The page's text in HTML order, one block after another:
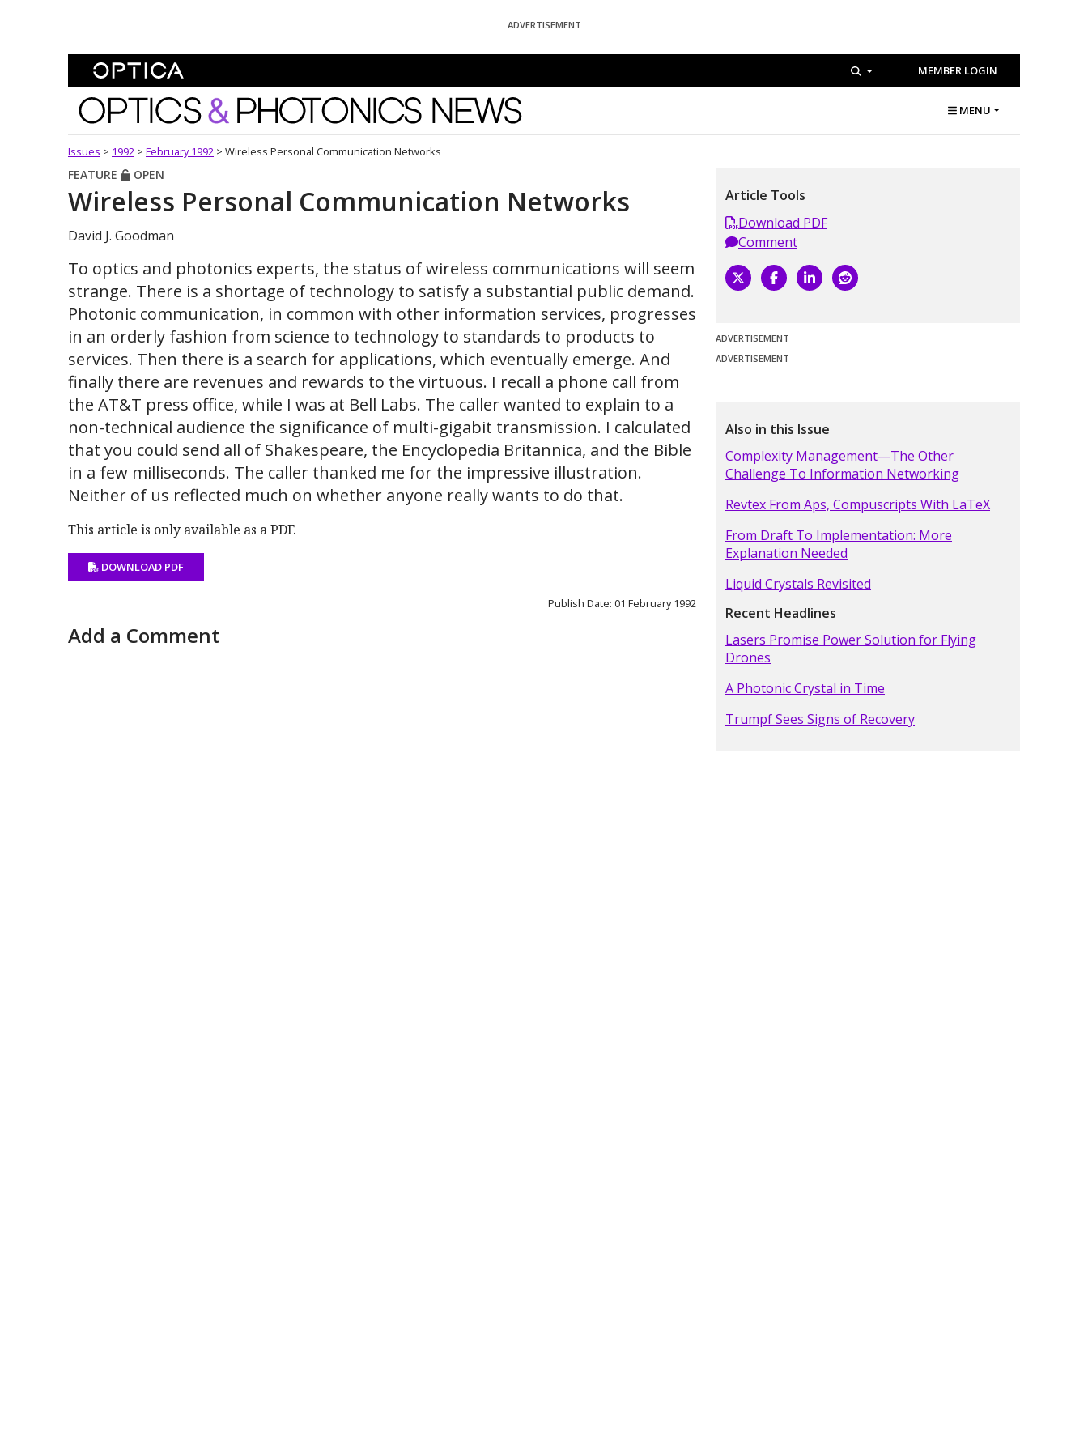
ADVERTISEMENT
MEMBER LOGIN
Optics and Photonics News MENU
Issues > 1992 > February 1992 > Wireless Personal Communication Networks
FEATURE OPEN
Wireless Personal Communication Networks
David J. Goodman
To optics and photonics experts, the status of wireless communications will seem
strange. There is a shortage of technology to satisfy a substantial public demand.
Photonic communication, in common with other information services, progresses
in an orderly fashion from science to technology to standards to products to
services. Then there is a search for applications, which eventually emerge. And
finally there are revenues and rewards to the virtuous. I recall a phone call from
the AT&T press office, while I was at Bell Labs. The caller wanted to explain to a
non-technical audience the significance of multi-gigabit transmission. I calculated
that you could send all of Shakespeare, the Encyclopedia Britannica, and the Bible
in a few milliseconds. The caller thanked me for the impressive illustration.
Neither of us reflected much on whether anyone really wants to do that.
This article is only available as a PDF.
DOWNLOAD PDF
Publish Date: 01 February 1992
Add a Comment
Article Tools
Download PDF
Comment
ADVERTISEMENT
ADVERTISEMENT
Also in this Issue
Complexity Management—The Other
Challenge To Information Networking
Revtex From Aps, Compuscripts With LaTeX
From Draft To Implementation: More
Explanation Needed
Liquid Crystals Revisited
Recent Headlines
Lasers Promise Power Solution for Flying
Drones
A Photonic Crystal in Time
Trumpf Sees Signs of Recovery